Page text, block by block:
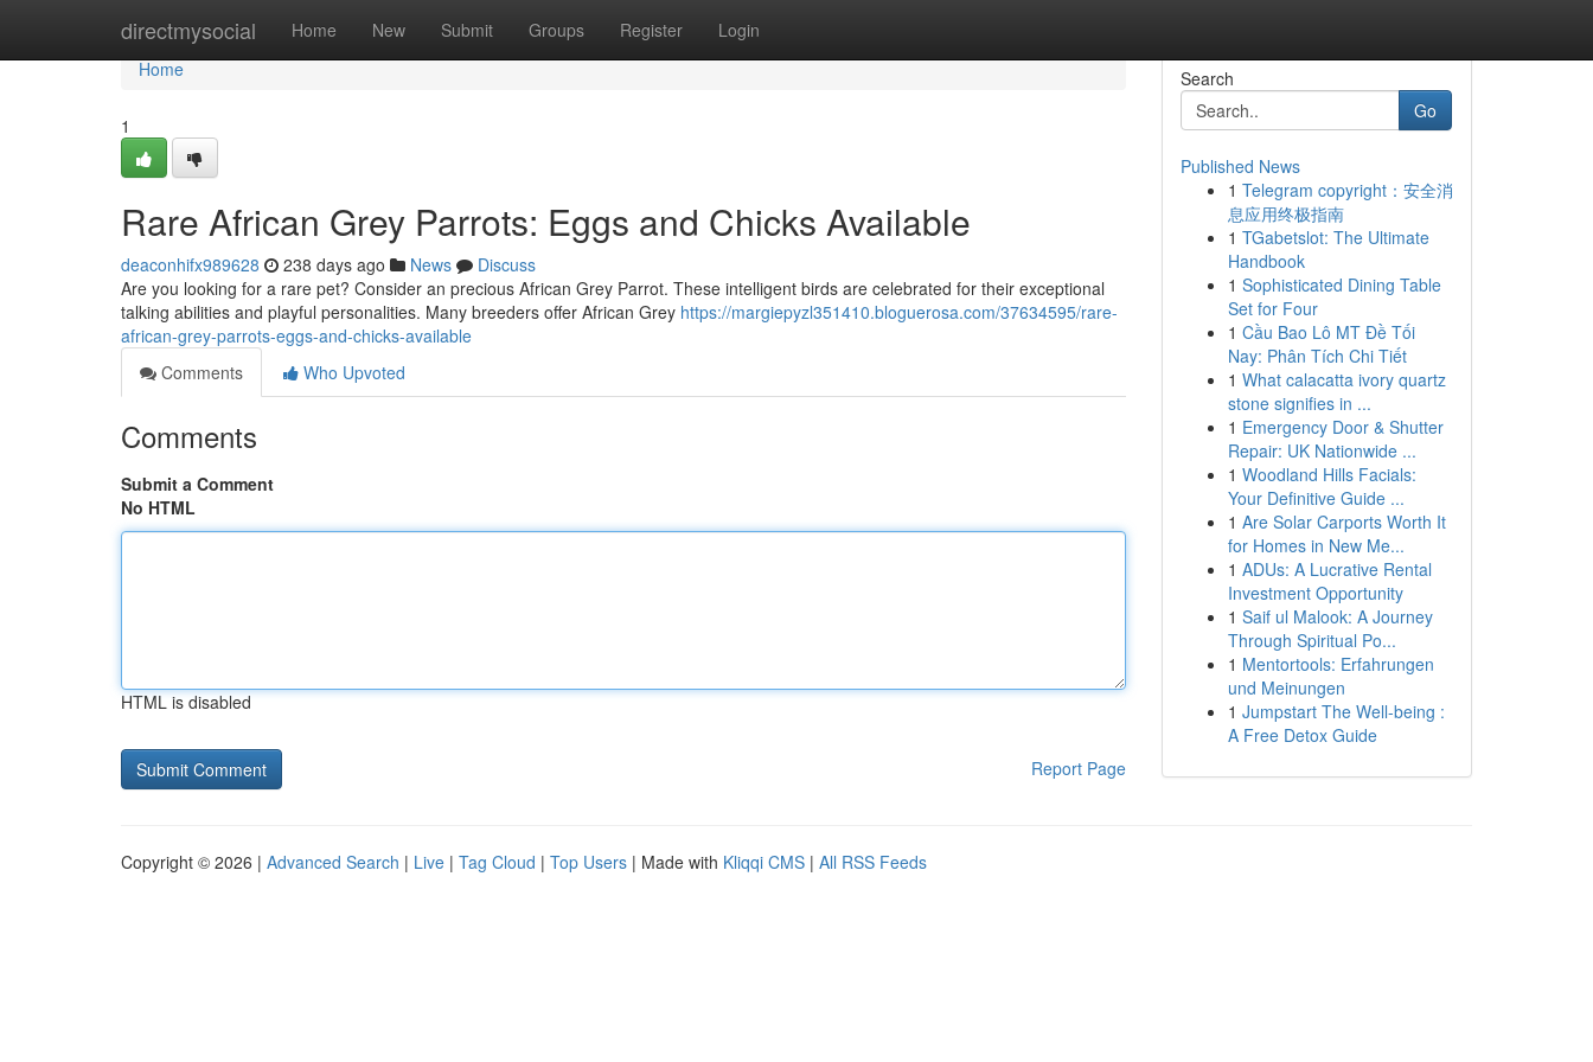
directmysocial Home New Submit Groups Register Login
Home
Home
1
Rare African Grey Parrots: Eggs and Chicks Available
deaconhifx989628 238 days ago News
Discuss
Are you looking for a rare pet? Consider an precious African Grey Parrot. These intelligent birds are celebrated for their exceptional
talking abilities and playful personalities. Many breeders offer African Grey https://margiepyzl351410.bloguerosa.com/37634595/rare-
african-grey-parrots-eggs-and-chicks-available
Comments
Who Upvoted
Comments
Submit a Comment
No HTML
HTML is disabled
Report Page
Search
Go
Published News
1 Telegram copyright：安全消
息应用终极指南
1 TGabetslot: The Ultimate
Handbook
1 Sophisticated Dining Table
Set for Four
1 Cầu Bao Lô MT Đề Tối
Nay: Phân Tích Chi Tiết
1 What calacatta ivory quartz
stone signifies in ...
1 Emergency Door & Shutter
Repair: UK Nationwide ...
1 Woodland Hills Facials:
Your Definitive Guide ...
1 Are Solar Carports Worth It
for Homes in New Me...
1 ADUs: A Lucrative Rental
Investment Opportunity
1 Saif ul Malook: A Journey
Through Spiritual Po...
1 Mentortools: Erfahrungen
und Meinungen
1 Jumpstart The Well-being :
A Free Detox Guide
Copyright © 2026 | Advanced Search | Live | Tag Cloud | Top Users | Made with Kliqqi CMS | All RSS Feeds